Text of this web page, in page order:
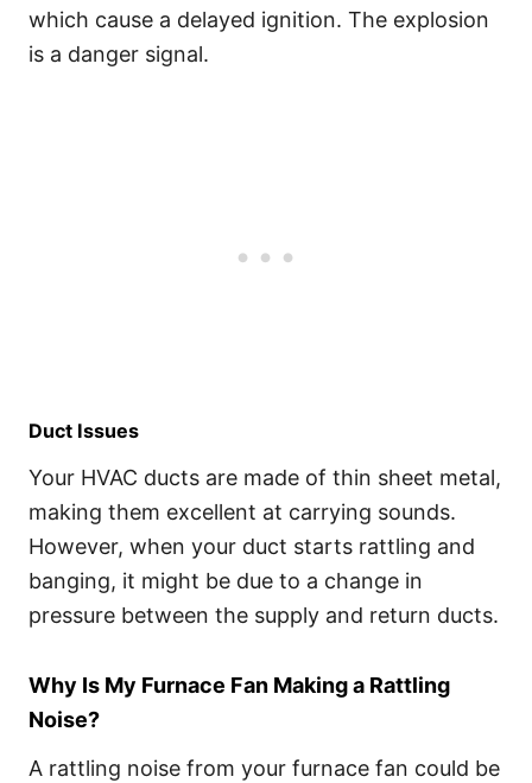
which cause a delayed ignition. The explosion
is a danger signal.
Duct Issues
Your HVAC ducts are made of thin sheet metal,
making them excellent at carrying sounds.
However, when your duct starts rattling and
banging, it might be due to a change in
pressure between the supply and return ducts.
Why Is My Furnace Fan Making a Rattling
Noise?
A rattling noise from your furnace fan could be